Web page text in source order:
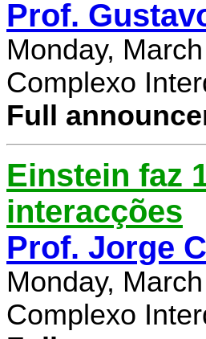
Prof.
Monday,
Complexo
Full
Einstein faz
interacções
Prof. Jorge
Monday,
Complexo